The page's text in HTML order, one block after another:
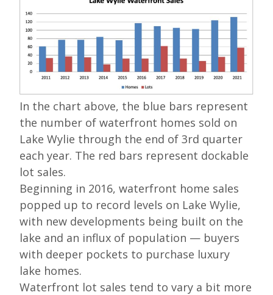
In the chart above, the blue bars represent
the number of waterfront homes sold on
Lake Wylie through the end of 3rd quarter
each year. The red bars represent dockable
lot sales.
Beginning in 2016, waterfront home sales
popped up to record levels on Lake Wylie,
with new developments being built on the
lake and an influx of population — buyers
with deeper pockets to purchase luxury
lake homes.
Waterfront lot sales tend to vary a bit more